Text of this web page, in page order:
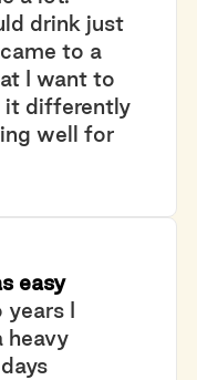
drink just
to a
I want to
it differently
well for
easy
I
heavy